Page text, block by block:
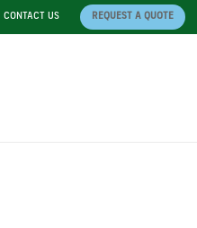
CONTACT US REQUEST A QUOTE